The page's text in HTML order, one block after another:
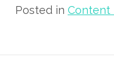
Posted in Content